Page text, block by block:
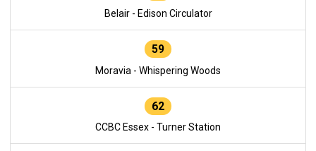
Belair - Edison Circulator
59
Moravia - Whispering Woods
62
CCBC Essex - Turner Station